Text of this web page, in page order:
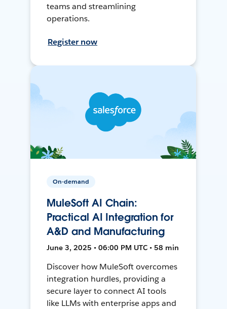
teams and streamlining
operations.
Register now
On-demand
MuleSoft AI Chain:
Practical AI Integration for
A&D and Manufacturing
June 3, 2025 • 06:00 PM UTC • 58 min
Discover how MuleSoft overcomes
integration hurdles, providing a
secure layer to connect AI tools
like LLMs with enterprise apps and